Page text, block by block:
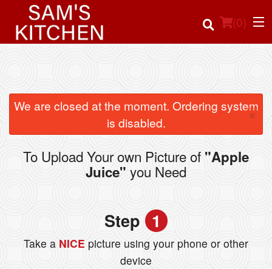
(0)
Order Online
Location
Login
We are closed at the moment. Ordering system
is disabled.
×
To Upload Your own Picture of "Apple
Juice" you Need
Step 1
Take a NICE picture using your phone or other
device